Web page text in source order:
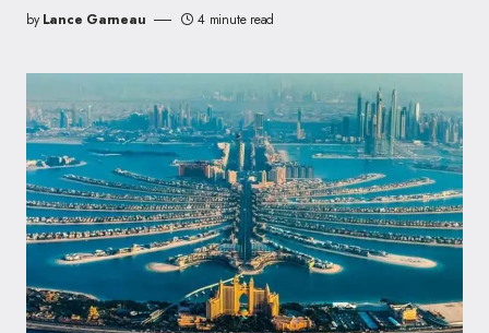
by Lance Garneau 4 minute read